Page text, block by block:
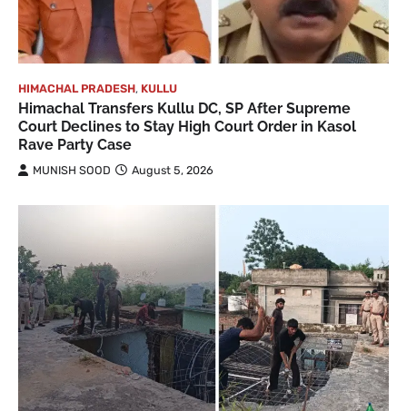
HIMACHAL PRADESH, KULLU
Himachal Transfers Kullu DC, SP After Supreme
Court Declines to Stay High Court Order in Kasol
Rave Party Case
MUNISH SOOD August 5, 2026